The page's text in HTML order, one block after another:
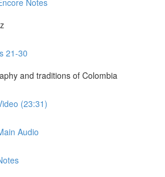
21-30
and traditions of Colombia
(23:31)
Audio